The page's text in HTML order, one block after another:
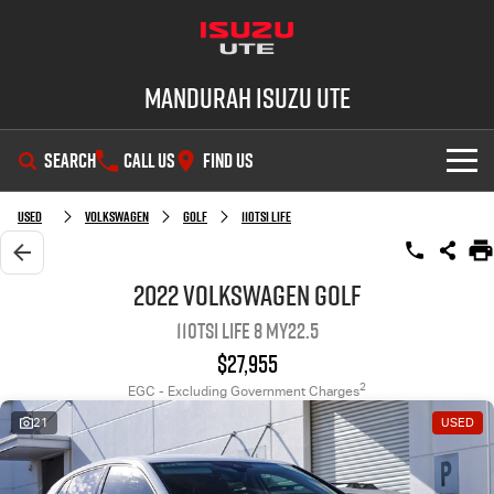
Mandurah Isuzu UTE
SEARCH CALL US FIND US
SHOWROOM
OUR STOCK
Used Cars
Local Offers
Service Plus
PARTS
Used Volkswagen Golf 110TSI Life
2022 Volkswagen Golf
110TSI Life 8 MY22.5
$27,955
EGC - Excluding Government Charges2
21 USED